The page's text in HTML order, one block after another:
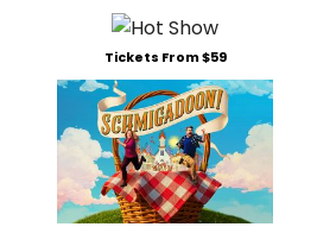
Tickets From $59